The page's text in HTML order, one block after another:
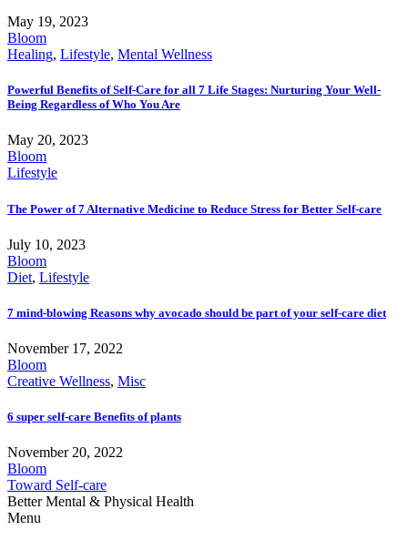
May 19, 2023
Bloom
Healing, Lifestyle, Mental Wellness
Powerful Benefits of Self-Care for all 7 Life Stages: Nurturing Your Well-
Being Regardless of Who You Are
May 20, 2023
Bloom
Lifestyle
The Power of 7 Alternative Medicine to Reduce Stress for Better Self-care
July 10, 2023
Bloom
Diet, Lifestyle
7 mind-blowing Reasons why avocado should be part of your self-care diet
November 17, 2022
Bloom
Creative Wellness, Misc
6 super self-care Benefits of plants
November 20, 2022
Bloom
Toward Self-care
Better Mental & Physical Health
Menu